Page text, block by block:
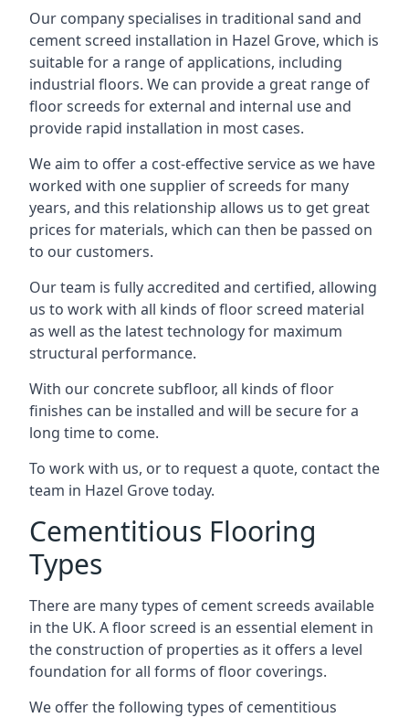
Our company specialises in traditional sand and
cement screed installation in Hazel Grove, which is
suitable for a range of applications, including
industrial floors. We can provide a great range of
floor screeds for external and internal use and
provide rapid installation in most cases.
We aim to offer a cost-effective service as we have
worked with one supplier of screeds for many
years, and this relationship allows us to get great
prices for materials, which can then be passed on
to our customers.
Our team is fully accredited and certified, allowing
us to work with all kinds of floor screed material
as well as the latest technology for maximum
structural performance.
With our concrete subfloor, all kinds of floor
finishes can be installed and will be secure for a
long time to come.
To work with us, or to request a quote, contact the
team in Hazel Grove today.
Cementitious Flooring
Types
There are many types of cement screeds available
in the UK. A floor screed is an essential element in
the construction of properties as it offers a level
foundation for all forms of floor coverings.
We offer the following types of cementitious